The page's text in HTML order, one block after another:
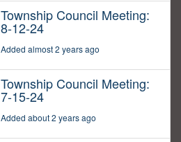
Township Council Meeting:
8-12-24
Added almost 2 years ago
Township Council Meeting:
7-15-24
Added about 2 years ago